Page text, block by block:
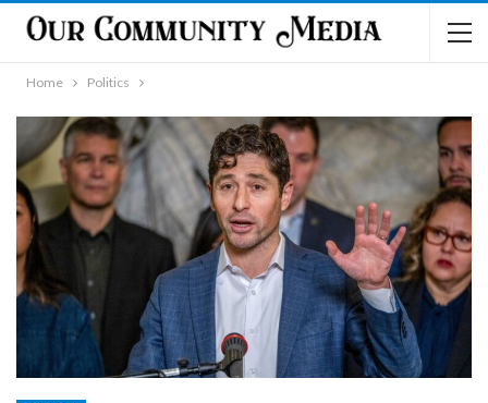
Home Politics